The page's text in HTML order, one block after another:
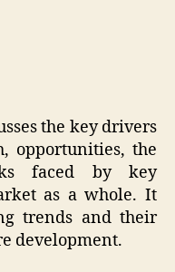
the key drivers
opportunities, the
faced by key
as a whole. It
trends and their
development.